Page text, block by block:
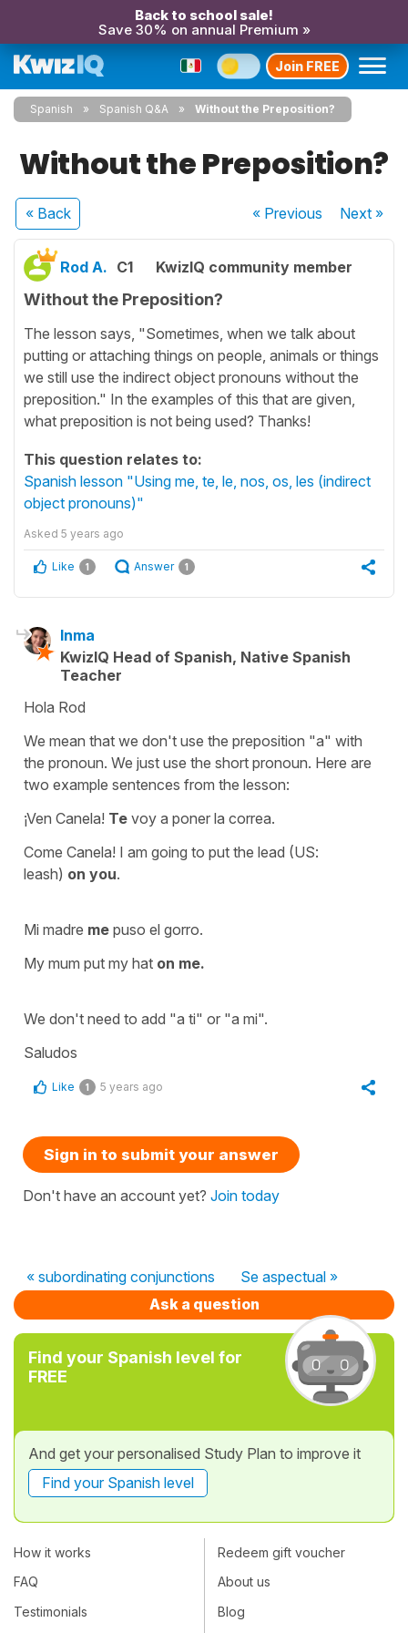
Back to school sale!
Save 30% on annual Premium »
Join FREE
Spanish Spanish Q&A Without the Preposition?
Without the Preposition?
« Back « Previous Next»
Rod A. C1 KwizIQ community member
Without the Preposition?
The lesson says, "Sometimes, when we talk about
putting or attaching things on people, animals or things
we still use the indirect object pronouns without the
preposition." In the examples of this that are given,
what preposition is not being used? Thanks!
This question relates to:
Spanish lesson "Using me, te, le, nos, os, les (indirect
object pronouns)"
Asked 5 years ago
Like 1 Answer 1
Inma
KwizIQ Head of Spanish, Native Spanish
Teacher
Hola Rod
We mean that we don't use the preposition "a" with
the pronoun. We just use the short pronoun. Here are
two example sentences from the lesson:
¡Ven Canela! Te voy a poner la correa.
Come Canela! I am going to put the lead (US:
leash) on you.
Mi madre me puso el gorro.
My mum put my hat on me.
We don't need to add "a ti" or "a mi".
Saludos
Like 1 5 years ago
Sign in to submit your answer
Don't have an account yet? Join today
« subordinating conjunctions
Se aspectual »
Ask a question
Find your Spanish level for
FREE
And get your personalised Study Plan to improve it
Find your Spanish level
How it works
FAQ
Testimonials
Redeem gift voucher
About us
Blog